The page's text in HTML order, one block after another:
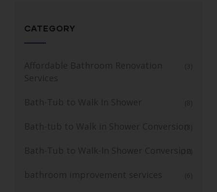
CATEGORY
Affordable Bathroom Renovation
Services
(3)
Bath-Tub to Walk In Shower (8)
Bath-tub to Walk in Shower Conversion(3)
Bath-Tub to Walk-In Shower Conversion
(12)
bathroom improvement services (6)